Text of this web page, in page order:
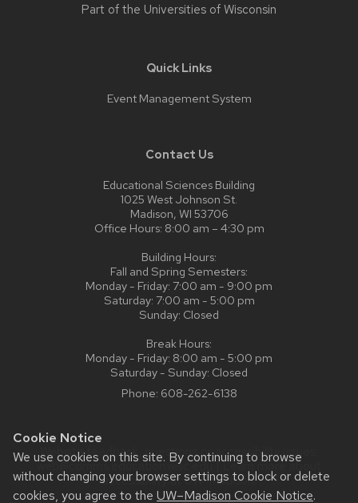
Cookie Notice
We use cookies on this site. By continuing to browse
without changing your browser settings to block or delete
cookies, you agree to the UW–Madison Cookie Notice.
Part of the Universities of Wisconsin
Quick Links
Event Management System
Contact Us
Educational Sciences Building
1025 West Johnson St.
Madison, WI 53706
Office Hours: 8:00 am – 4:30 pm
Building Hours:
Fall and Spring Semesters:
Monday - Friday: 7:00 am - 9:00 pm
Saturday: 7:00 am - 5:00 pm
Sunday: Closed
Break Hours:
Monday - Friday: 8:00 am - 5:00 pm
Saturday - Sunday: Closed
Phone: 608-262-6138
Website feedback, questions or accessibility issues:
web@comms.education.wisc.edu| Learn more about
accessibility at UW–Madison.